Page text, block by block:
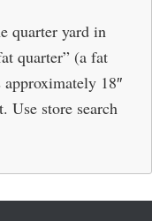
quarter yard in
quarter” (a fat
18″
Use store search